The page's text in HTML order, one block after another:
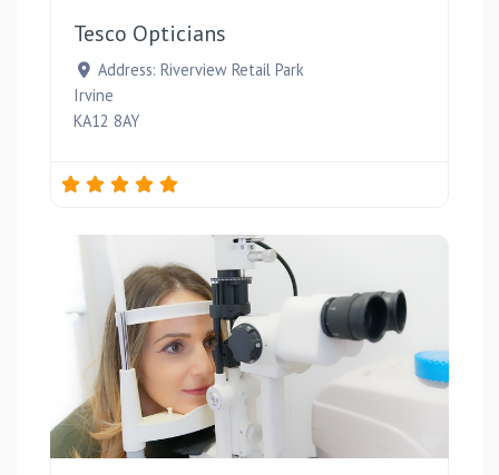
Tesco Opticians
Address: Riverview Retail Park
Irvine
KA12 8AY